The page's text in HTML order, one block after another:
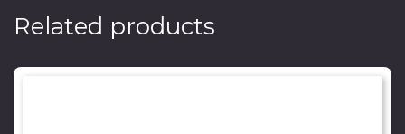
Related products